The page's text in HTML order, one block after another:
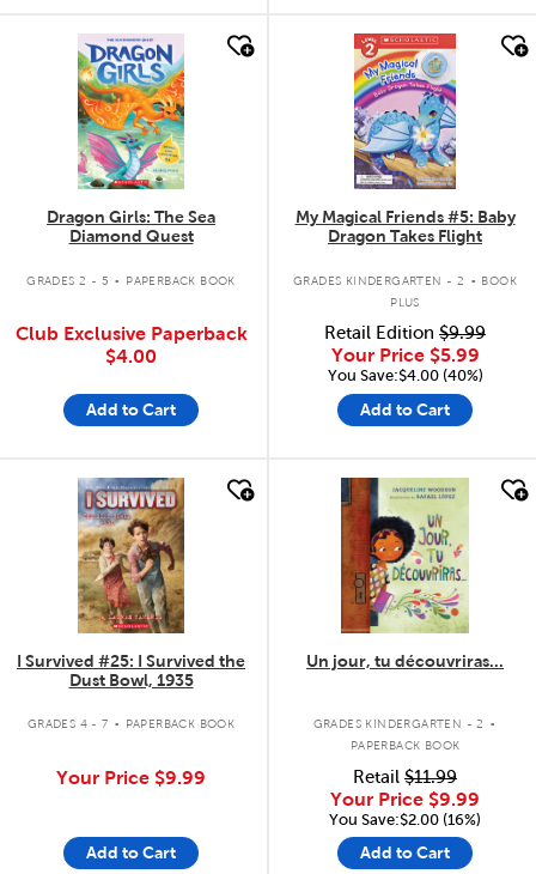
quick look
Dragon Girls: The Sea
Diamond Quest
GRADES 2 - 5 . PAPERBACK BOOK
Club Exclusive Paperback
$4.00
Add to Cart
quick look
My Magical Friends #5: Baby
Dragon Takes Flight
GRADES KINDERGARTEN - 2 . BOOK
PLUS
Retail Edition $9.99
Your Price $5.99
You Save:$4.00 (40%)
Add to Cart
quick look
I Survived #25: I Survived the
Dust Bowl, 1935
GRADES 4 - 7 . PAPERBACK BOOK
Your Price $9.99
Add to Cart
quick look
Un jour, tu découvriras...
GRADES KINDERGARTEN - 2 .
PAPERBACK BOOK
Retail $11.99
Your Price $9.99
You Save:$2.00 (16%)
Add to Cart